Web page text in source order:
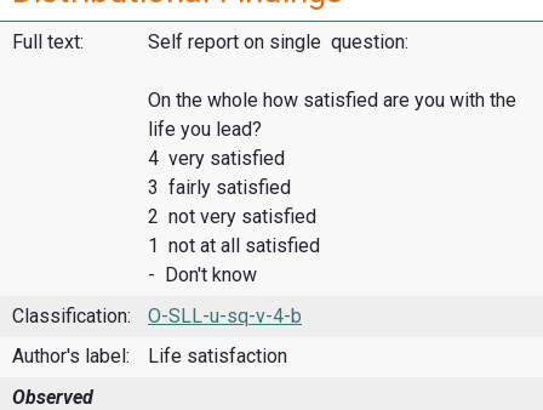
Full text: Self report on single question:
On the whole how satisfied are you with the
life you lead?
4 very satisfied
3 fairly satisfied
2 not very satisfied
1 not at all satisfied
- Don't know
Classification:
O-SLL-u-sq-v-4-b
Author's label:
Life satisfaction
Observed